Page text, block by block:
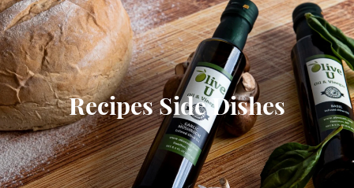
Recipes Side Dishes